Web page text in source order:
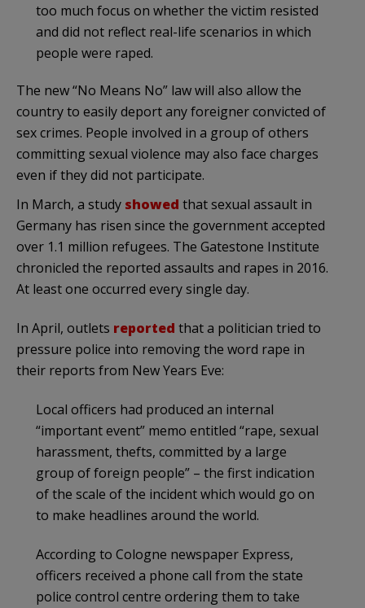
too much focus on whether the victim resisted
and did not reflect real-life scenarios in which
people were raped.
The new “No Means No” law will also allow the
country to easily deport any foreigner convicted of
sex crimes. People involved in a group of others
committing sexual violence may also face charges
even if they did not participate.
In March, a study showed that sexual assault in
Germany has risen since the government accepted
over 1.1 million refugees. The Gatestone Institute
chronicled the reported assaults and rapes in 2016.
At least one occurred every single day.
In April, outlets reported that a politician tried to
pressure police into removing the word rape in
their reports from New Years Eve:
Local officers had produced an internal
“important event” memo entitled “rape, sexual
harassment, thefts, committed by a large
group of foreign people” – the first indication
of the scale of the incident which would go on
to make headlines around the world.
According to Cologne newspaper Express,
officers received a phone call from the state
police control centre ordering them to take